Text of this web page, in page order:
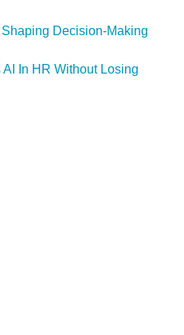
Decision-Making
In HR Without Losing